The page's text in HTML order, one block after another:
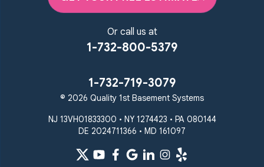
Or call us at
1-732-800-5379
1-732-719-3079
© 2026 Quality 1st Basement Systems
NJ 13VH01833300 • NY 1274423 • PA 080144
DE 2024711366 • MD 161097